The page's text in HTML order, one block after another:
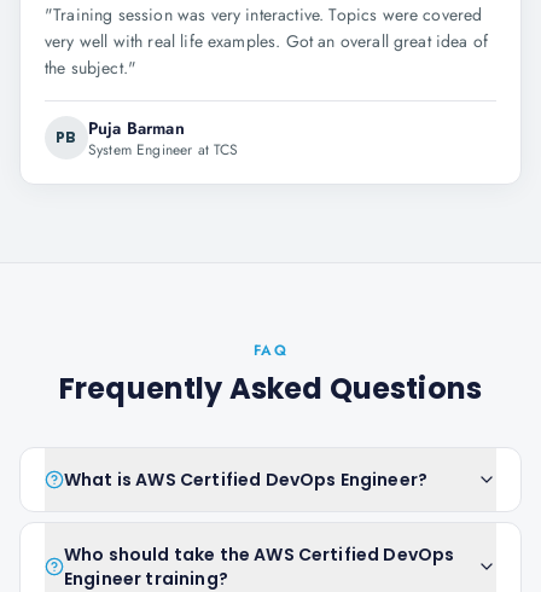
"Training session was very interactive. Topics were covered
very well with real life examples. Got an overall great idea of
the subject."
PB Puja Barman
System Engineer at TCS
FAQ
Frequently Asked Questions
What is AWS Certified DevOps Engineer?
Who should take the AWS Certified DevOps
Engineer training?